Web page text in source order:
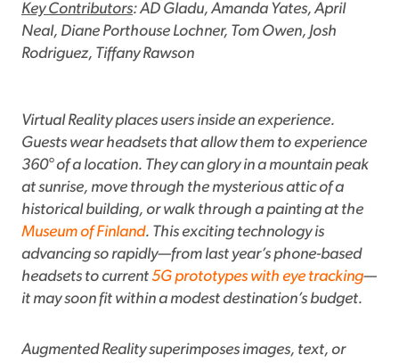
Key Contributors: AD Gladu, Amanda Yates, April
Neal, Diane Porthouse Lochner, Tom Owen, Josh
Rodriguez, Tiffany Rawson
Virtual Reality places users inside an experience.
Guests wear headsets that allow them to experience
360° of a location. They can glory in a mountain peak
at sunrise, move through the mysterious attic of a
historical building, or walk through a painting at the
Museum of Finland. This exciting technology is
advancing so rapidly—from last year’s phone-based
headsets to current5G prototypes with eye tracking—
it may soon fit within a modest destination’s budget.
Augmented Reality superimposes images, text, or